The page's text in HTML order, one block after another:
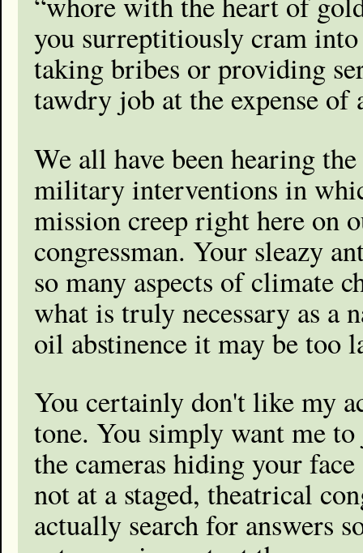
you surreptitiously cram
taking bribes or providing
tawdry job at the expense
We all have been hearing
military interventions in
mission creep right here on
congressman. Your sleazy
so many aspects of climate
what is truly necessary as a
oil abstinence it may be too
You certainly don't like my
tone. You simply want me
the cameras hiding your
not at a staged, theatrical
actually search for answers